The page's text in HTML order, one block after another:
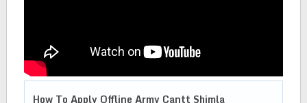
How To Apply Offline Army Cantt Shimla